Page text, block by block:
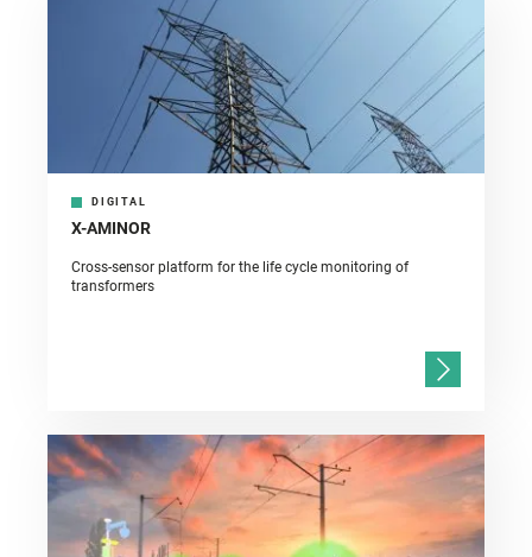
DIGITAL
X-AMINOR
Cross-sensor platform for the life cycle monitoring of
transformers